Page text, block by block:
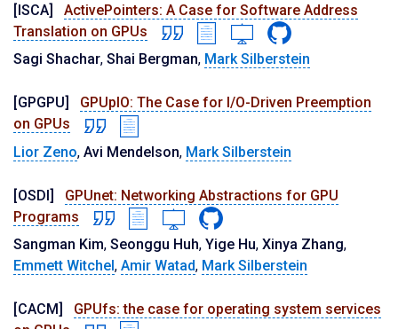
[ISCA]
ActivePointers: A Case for Software Address
Translation on GPUs
Sagi Shachar, Shai Bergman, Mark Silberstein
[GPGPU]
GPUpIO: The Case for I/O-Driven Preemption
on GPUs
Lior Zeno, Avi Mendelson, Mark Silberstein
[OSDI]
GPUnet: Networking Abstractions for GPU
Programs
Sangman Kim, Seonggu Huh, Yige Hu, Xinya Zhang,
Emmett Witchel, Amir Watad, Mark Silberstein
[CACM]
GPUfs: the case for operating system services